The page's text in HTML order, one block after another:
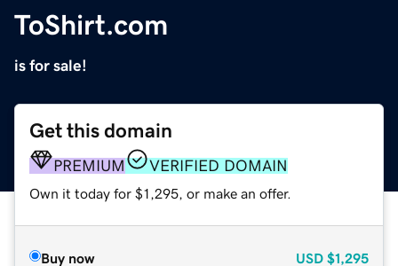
ToShirt.com
is for sale!
Get this domain
PREMIUM VERIFIED DOMAIN
Own it today for $1,295, or make an offer.
Buy now USD $1,295